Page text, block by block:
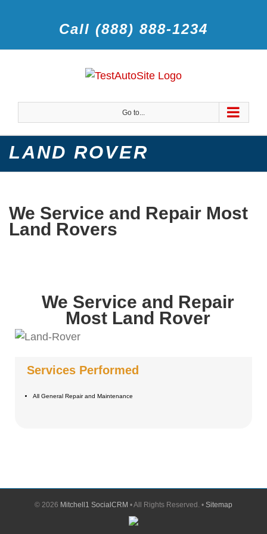
Call (888) 888-1234
Go to...
LAND ROVER
We Service and Repair Most
Land Rovers
We Service and Repair
Most Land Rover
Services Performed
All General Repair and Maintenance
© 2026 Mitchell1 SocialCRM • All Rights Reserved. • Sitemap